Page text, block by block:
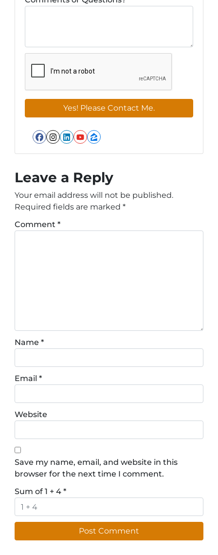
Facebook
Instagram
LinkedIn
YouTube
Zillow
Leave a Reply
Your email address will not be published.
Required fields are marked *
Comment *
Name *
Email *
Website
Save my name, email, and website in this
browser for the next time I comment.
Sum of 1 + 4 *